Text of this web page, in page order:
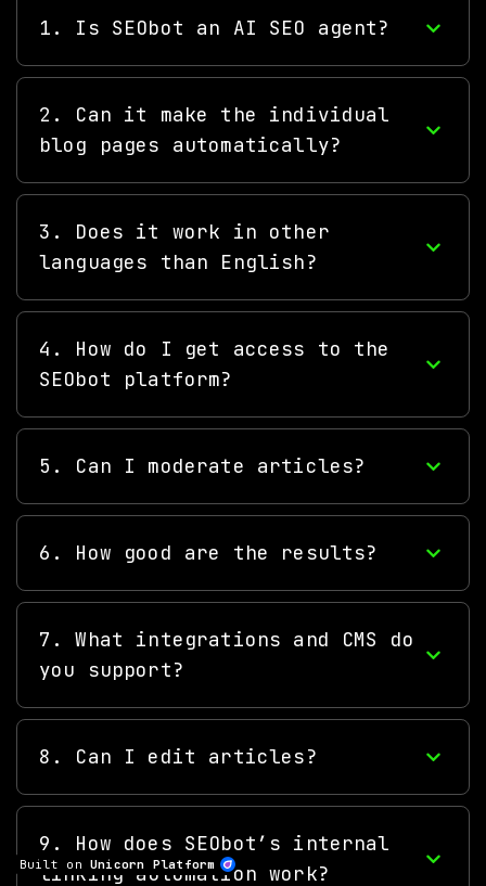
1. Is SEObot an AI SEO agent?
2. Can it make the individual
blog pages automatically?
3. Does it work in other
languages than English?
4. How do I get access to the
SEObot platform?
5. Can I moderate articles?
6. How good are the results?
7. What integrations and CMS do
you support?
8. Can I edit articles?
9. How does SEObot’s internal
linking automation work?
Built on Unicorn Platform